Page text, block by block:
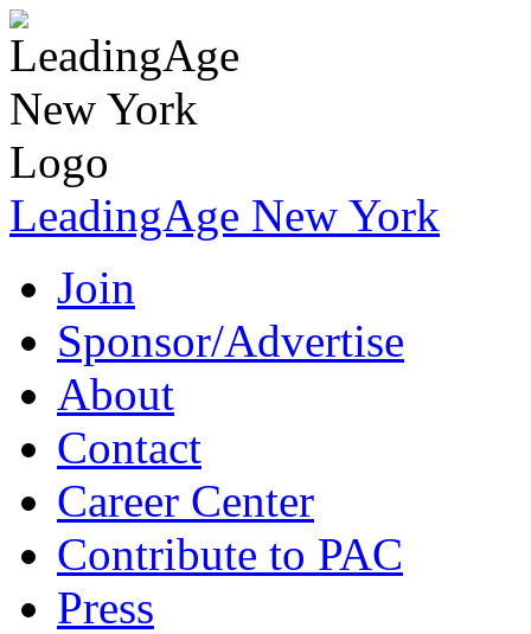
LeadingAge New York
Join
Sponsor/Advertise
About
Contact
Career Center
Contribute to PAC
Press